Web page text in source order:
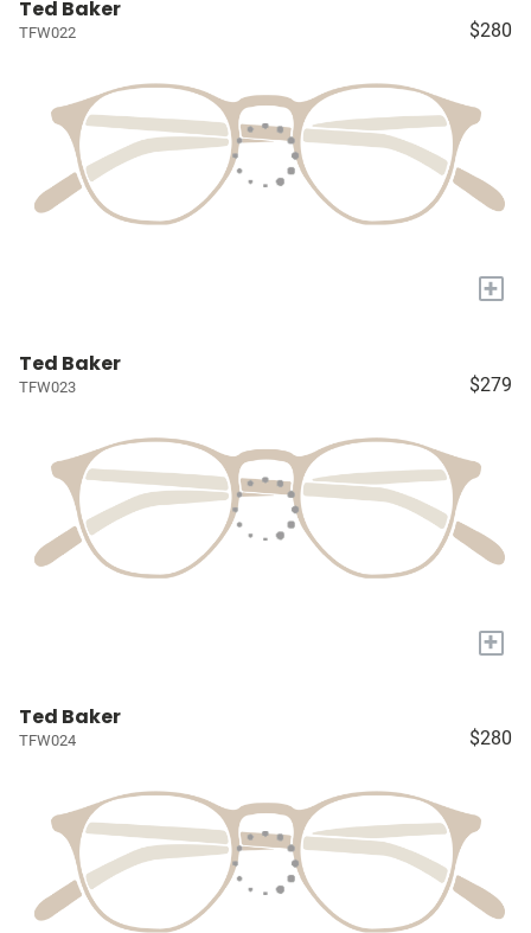
Ted Baker
TFW022 $280
+
Ted Baker
TFW023 $279
+
Ted Baker
TFW024 $280